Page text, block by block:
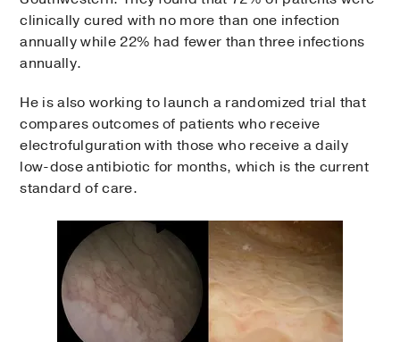
clinically cured with no more than one infection
annually while 22% had fewer than three infections
annually.
He is also working to launch a randomized trial that
compares outcomes of patients who receive
electrofulguration with those who receive a daily
low-dose antibiotic for months, which is the current
standard of care.